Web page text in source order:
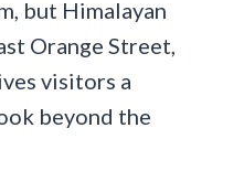
but Himalayan
Orange Street,
visitors a
beyond the